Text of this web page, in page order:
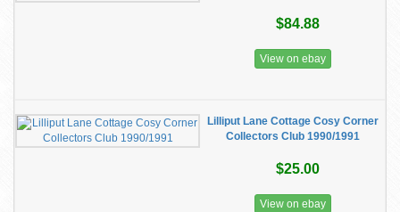
$84.88
View on ebay
Lilliput Lane Cottage Cosy Corner
Collectors Club 1990/1991
$25.00
View on ebay